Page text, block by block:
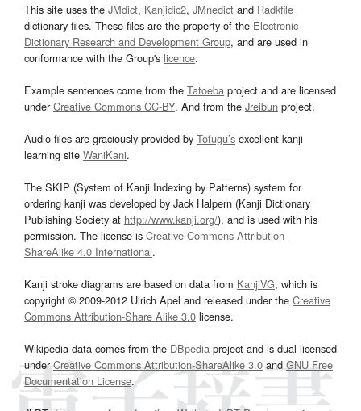
This site uses the JMdict, Kanjidic2, JMnedict and Radkfile
dictionary files. These files are the property of the Electronic
Dictionary Research and Development Group, and are used in
conformance with the Group's licence.
Example sentences come from the Tatoeba project and are licensed
underCreative Commons CC-BY. And from the Jreibun project.
Audio files are graciously provided by Tofugu’s excellent kanji
learning site WaniKani.
The SKIP (System of Kanji Indexing by Patterns) system for
ordering kanji was developed by Jack Halpern (Kanji Dictionary
Publishing Society at http://www.kanji.org/), and is used with his
permission. The license is Creative Commons Attribution-
ShareAlike 4.0 International.
Kanji stroke diagrams are based on data from KanjiVG, which is
copyright © 2009-2012 Ulrich Apel and released under the Creative
Commons Attribution-Share Alike 3.0 license.
Wikipedia data comes from the DBpedia project and is dual licensed
underCreative Commons Attribution-ShareAlike 3.0and GNU Free
Documentation License.